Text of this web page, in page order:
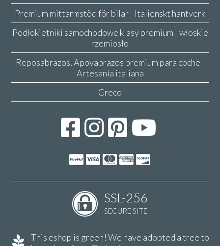
Premium mittarmstöd för bilar - Italienskt hantverk
Podłokietniki samochodowe klasy premium - włoskie
rzemiosło
Reposabrazos, Apoyabrazos premium para coche -
Artesanía italiana
Greco
SSL-256
SECURE SITE
This eshop is green! We have adopted a tree to